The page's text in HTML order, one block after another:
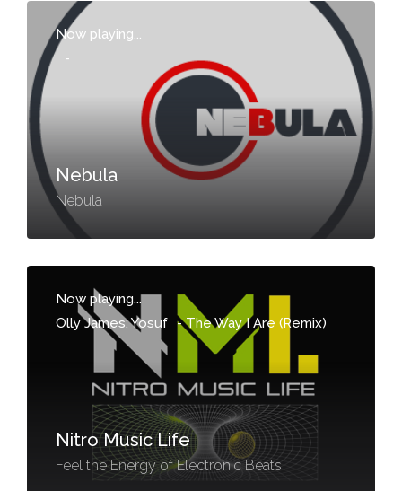
Now playing...
-
Nebula
Nebula
Now playing...
Olly James; Yosuf -The Way I Are (Remix)
Nitro Music Life
Feel the Energy of Electronic Beats